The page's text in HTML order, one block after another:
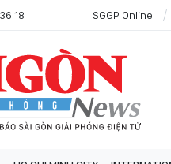
SGGP Online